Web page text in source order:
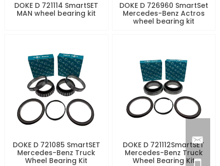
DOKE D 721114 SmartSET
MAN wheel bearing kit
DOKE D 726960 SmartSet
Mercedes-Benz Actros
wheel bearing kit
DOKE D 721085 SmartSET
Mercedes-Benz Truck
Wheel Bearing Kit
DOKE D 721112SmartSET
Mercedes-Benz Truck
Wheel Bearing Kit